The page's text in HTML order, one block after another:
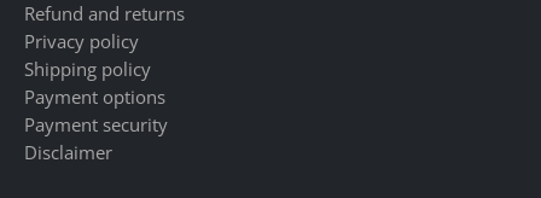
Refund and returns
Privacy policy
Shipping policy
Payment options
Payment security
Disclaimer